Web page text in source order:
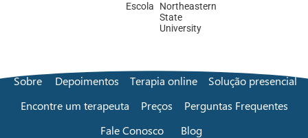
Escola
Northeastern
State
University
Sobre Depoimentos Terapia online
Solução presencial
Encontre um terapeuta
Preços
Perguntas Frequentes
Fale Conosco
Blog